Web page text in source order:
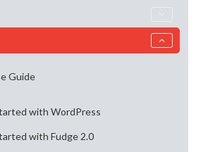
Guide
with WordPress
with Fudge 2.0